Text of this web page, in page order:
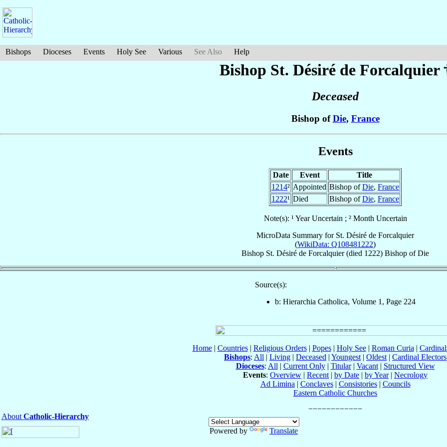
Bishops Dioceses Events Holy See Various See Also Help
Bishop St. Désiré de Forcalquier
Deceased
Bishop ofDie, France
Events
Date Event
Title
1214² Appointed Bishop ofDie, France
1222¹ Died Bishop ofDie, France
Note(s): ¹ Year Uncertain ; ² Month Uncertain
MicroData Summary for St. Désiré de Forcalquier
(WikiData: Q108481222)
Bishop St. Désiré de Forcalquier(died 1222) Bishop ofDie
Source(s):
b: Hierarchia Catholica, Volume 1, Page 224
Home| Countries| Religious Orders| Popes| Holy See| Roman Curia |
Bishops: All | Living | Deceased | Youngest | Oldest | Cardinal Electors
Dioceses: All | Current Only| Titular| Vacant| Structured View
Events: Overview | Recent | by Date | by Year| Necrology
Ad Limina | Conclaves| Consistories| Councils
Eastern Catholic Churches
About Catholic-Hierarchy
Powered by
Translate